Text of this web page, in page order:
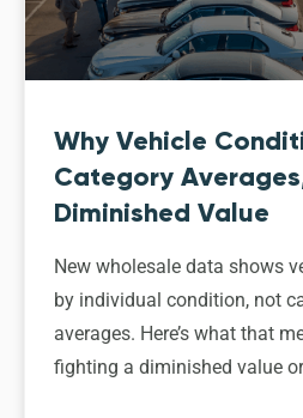
Why Vehicle
Category
Diminished Value
New wholesale data shows
by individual condition, not
averages. Here’s what that
fighting a diminished value